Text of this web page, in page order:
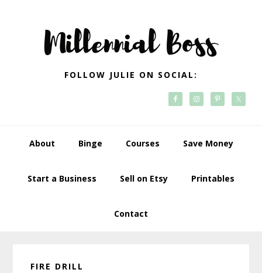
navigation
FOLLOW JULIE ON SOCIAL:
About Binge Courses Save Money
Start a Business Sell on Etsy Printables
Contact
FIRE DRILL